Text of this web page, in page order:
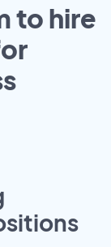
to hire